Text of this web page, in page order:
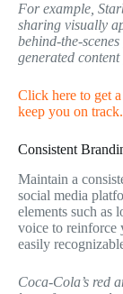
For example,
sharing visually
behind-the-
generated
Click here to get
keep you on track.
Consistent
Maintain a
social media
elements such as
voice to reinforce
easily
Coca-Cola’s red